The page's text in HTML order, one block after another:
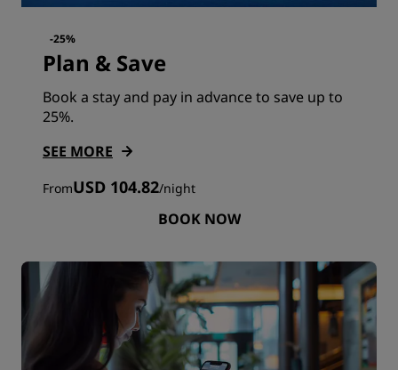
-25%
Plan & Save
Book a stay and pay in advance to save up to
25%.
SEE MORE
FromUSD 104.82/night
BOOK NOW